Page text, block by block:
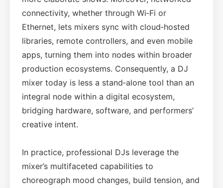
connectivity, whether through Wi‑Fi or
Ethernet, lets mixers sync with cloud‑hosted
libraries, remote controllers, and even mobile
apps, turning them into nodes within broader
production ecosystems. Consequently, a DJ
mixer today is less a stand‑alone tool than an
integral node within a digital ecosystem,
bridging hardware, software, and performers’
creative intent.
In practice, professional DJs leverage the
mixer’s multifaceted capabilities to
choreograph mood changes, build tension, and